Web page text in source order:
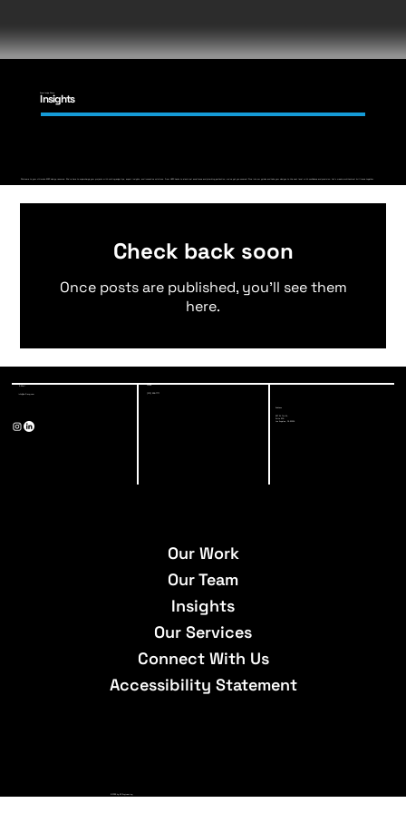
Check back soon
Once posts are published, you’ll see them
here.
Welcome to your ultimate MEP design resource. We're here to supercharge your projects with cutting-edge tips, expert insights, and innovative solutions. From HVAC hacks to electrical excellence and plumbing perfection, we've got you covered. Dive into our guides and take your designs to the next level with confidence and precision. Let's create architectural brilliance together.
Knowledge Share
Insights
© 2026 by A3 Engineering
Address
527 W 7th St,
Suite 500
Los Angeles, CA 90014
Phone
(213) 928-7771
E-Mail
info@a-3-eng.com
Our Work
Our Team
Insights
Our Services
Connect With Us
Accessibility Statement